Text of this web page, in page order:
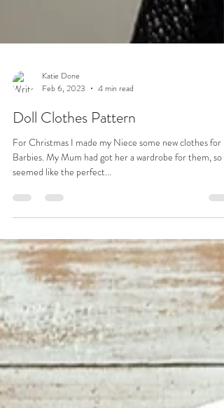
Feb 6, 2023
4 min read
Doll Clothes Pattern
For Christmas I made my Niece some new clothes for